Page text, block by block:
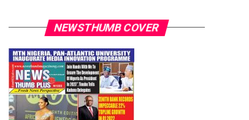
NEWSTHUMB COVER